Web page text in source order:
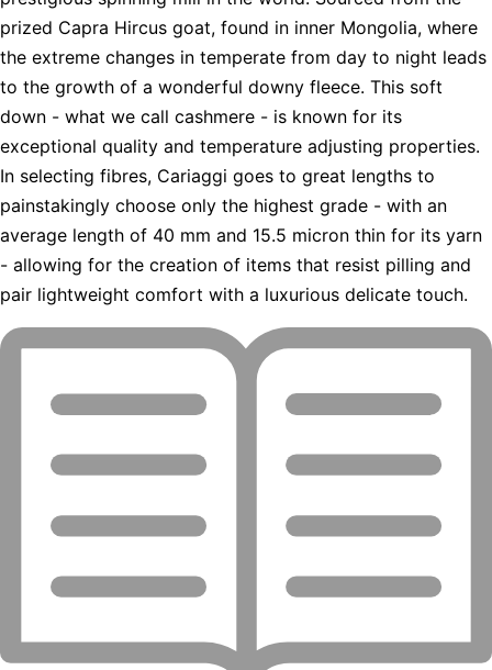
prized Capra Hircus goat, found in inner Mongolia, where
the extreme changes in temperate from day to night leads
to the growth of a wonderful downy fleece. This soft
down - what we call cashmere - is known for its
exceptional quality and temperature adjusting properties.
In selecting fibres, Cariaggi goes to great lengths to
painstakingly choose only the highest grade - with an
average length of 40 mm and 15.5 micron thin for its yarn
- allowing for the creation of items that resist pilling and
pair lightweight comfort with a luxurious delicate touch.